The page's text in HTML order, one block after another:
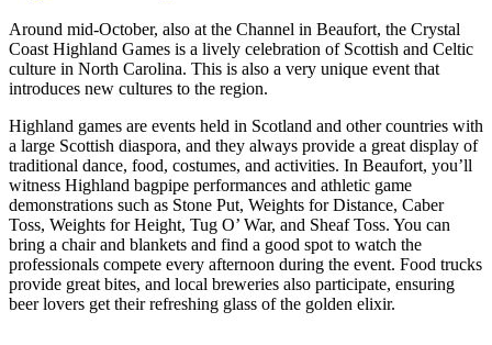
Around mid-October, also at the Channel in Beaufort, the Crystal
Coast Highland Games is a lively celebration of Scottish and Celtic
culture in North Carolina. This is also a very unique event that
introduces new cultures to the region.
Highland games are events held in Scotland and other countries with
a large Scottish diaspora, and they always provide a great display of
traditional dance, food, costumes, and activities. In Beaufort, you’ll
witness Highland bagpipe performances and athletic game
demonstrations such as Stone Put, Weights for Distance, Caber
Toss, Weights for Height, Tug O’ War, and Sheaf Toss. You can
bring a chair and blankets and find a good spot to watch the
professionals compete every afternoon during the event. Food trucks
provide great bites, and local breweries also participate, ensuring
beer lovers get their refreshing glass of the golden elixir.